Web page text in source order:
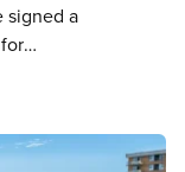
signed a
held by